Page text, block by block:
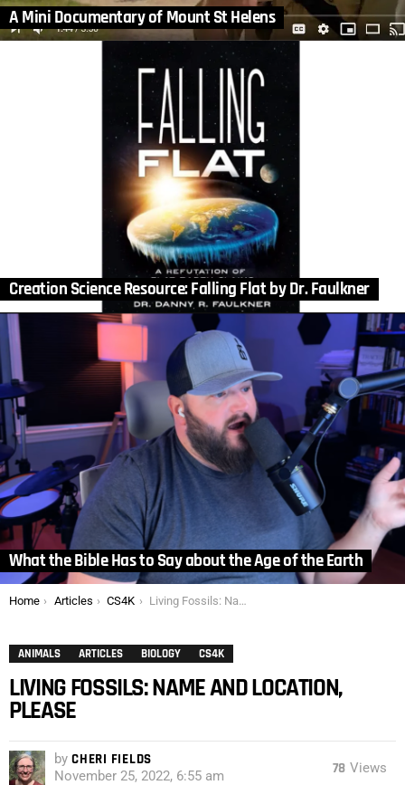
A Mini Documentary of Mount St Helens
Creation Science Resource: Falling Flat by Dr. Faulkner
What the Bible Has to Say about the Age of the Earth
You are here:
Home Articles CS4K Living Fossils: Name and Location, Please
ANIMALS ARTICLES BIOLOGY CS4K
LIVING FOSSILS: NAME AND LOCATION,
PLEASE
by CHERI FIELDS
November 25, 2022, 6:55 am 78 Views